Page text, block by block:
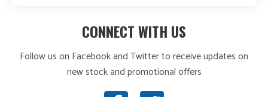
CONNECT WITH US
Follow us on Facebook and Twitter to receive updates on
new stock and promotional offers